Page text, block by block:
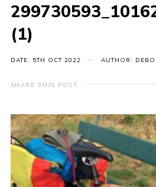
Gallery
Join
Cookies
Privacy Policy
(1)
DATE: 5TH OCT 2022 AUTHOR:
SHARE THIS POST